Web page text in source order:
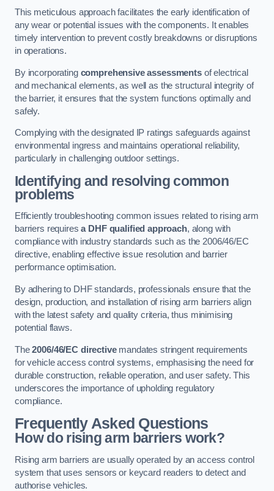
This meticulous approach facilitates the early identification of
any wear or potential issues with the components. It enables
timely intervention to prevent costly breakdowns or disruptions
in operations.
By incorporating comprehensive assessmentsof electrical
and mechanical elements, as well as the structural integrity of
the barrier, it ensures that the system functions optimally and
safely.
Complying with the designated IP ratings safeguards against
environmental ingress and maintains operational reliability,
particularly in challenging outdoor settings.
Identifying and resolving common
problems
Efficiently troubleshooting common issues related to rising arm
barriers requiresa DHF qualified approach, along with
compliance with industry standards such as the 2006/46/EC
directive, enabling effective issue resolution and barrier
performance optimisation.
By adhering to DHF standards, professionals ensure that the
design, production, and installation of rising arm barriers align
with the latest safety and quality criteria, thus minimising
potential flaws.
The2006/46/EC directivemandates stringent requirements
for vehicle access control systems, emphasising the need for
durable construction, reliable operation, and user safety. This
underscores the importance of upholding regulatory
compliance.
Frequently Asked Questions
How do rising arm barriers work?
Rising arm barriers are usually operated by an access control
system that uses sensors or keycard readers to detect and
authorise vehicles.